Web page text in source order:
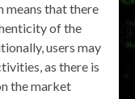
means that there
of the
users may
as there is
the market